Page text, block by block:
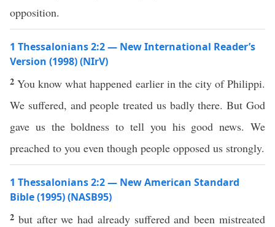
opposition.
1 Thessalonians 2:2 — New International Reader’s
Version (1998) (NIrV)
2You know what happened earlier in the city of Philippi.
We suffered, and people treated us badly there. But God
gave us the boldness to tell you his good news. We
preached to you even though people opposed us strongly.
1 Thessalonians 2:2 — New American Standard
Bible (1995) (NASB95)
2 but after we had already sufferedand beenmistreated